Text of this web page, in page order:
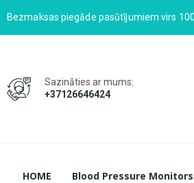
Bezmaksas piegāde pasūtījumiem virs 100
Sazināties ar mums:
+37126646424
HOME Blood Pressure Monitors